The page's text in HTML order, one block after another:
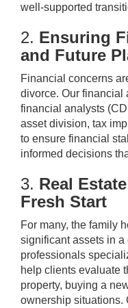
well-supported
2. Ensuring
and Future
Financial concerns
divorce. Our financial
financial analysts
asset division, tax
to ensure financial
informed decisions
3. Real
Fresh Start
For many, the family
significant assets in a
professionals
help clients evaluate
property, buying a
ownership situations.